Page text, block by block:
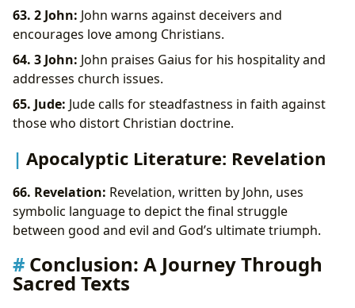
63. 2 John: John warns against deceivers and
encourages love among Christians.
64. 3 John: John praises Gaius for his hospitality and
addresses church issues.
65. Jude: Jude calls for steadfastness in faith against
those who distort Christian doctrine.
Apocalyptic Literature: Revelation
66. Revelation: Revelation, written by John, uses
symbolic language to depict the final struggle
between good and evil and God’s ultimate triumph.
Conclusion: A Journey Through
Sacred Texts